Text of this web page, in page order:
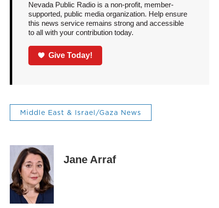
Nevada Public Radio is a non-profit, member-
supported, public media organization. Help ensure
this news service remains strong and accessible
to all with your contribution today.
Give Today!
Middle East & Israel/Gaza News
Jane Arraf